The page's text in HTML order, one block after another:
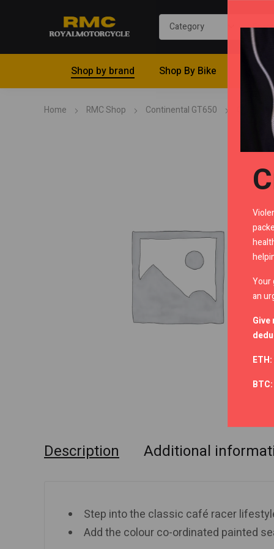
Shop by brand Shop By Bike Riding
Home RMC Shop Continental GT650
Description Additional
Step into the classic café racer
Add the colour co-ordinated painted
Your
an
Give
ETH:
BTC: